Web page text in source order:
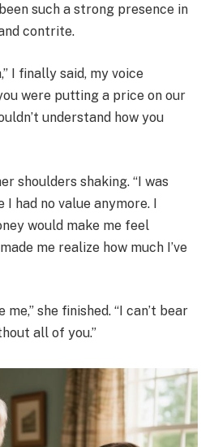
such a strong presence in
contrite.
I finally said, my voice
were putting a price on our
understand how you
shoulders shaking. “I was
had no value anymore. I
would make me feel
me realize how much I’ve
she finished. “I can’t bear
all of you.”